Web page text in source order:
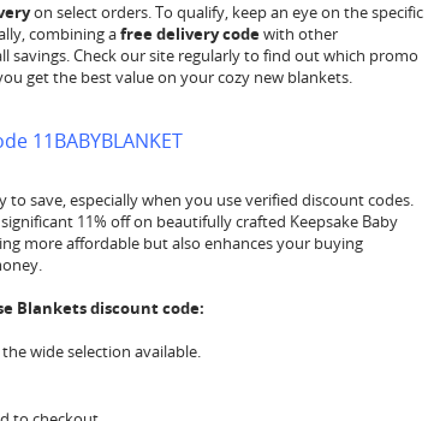
on select orders. To qualify, keep an eye on the specific
combining afree delivery codewith other
Check our site regularly to find out which promo
get the best value on your cozy new blankets.
11BABYBLANKET
save, especially when you use verified discount codes.
11% off on beautifully crafted Keepsake Baby
more affordable but also enhances your buying
Blankets discount code:
wide selection available.